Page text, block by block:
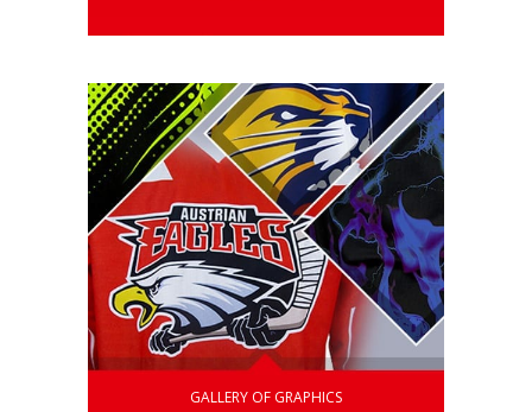
GALLERY OF GRAPHICS